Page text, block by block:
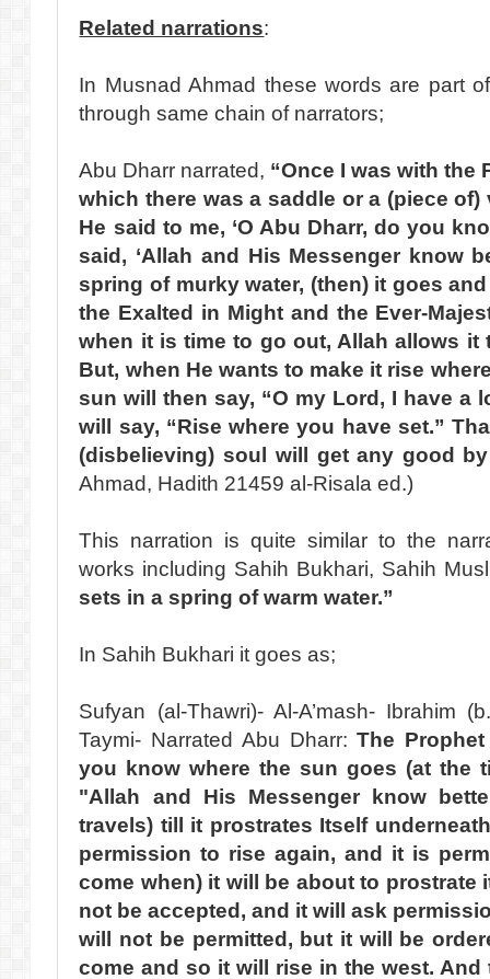
Related narrations:
In Musnad Ahmad these words are part
through same chain of narrators;
Abu Dharr narrated, “Once I was with the
which there was a saddle or a (piece
He said to me, ‘O Abu Dharr, do you
said, ‘Allah and His Messenger know
spring of murky water, (then) it goes
the Exalted in Might and the Ever-
when it is time to go out, Allah allows
But, when He wants to make it rise
sun will then say, “O my Lord, I have a
will say, “Rise where you have set.”
(disbelieving) soul will get any good by
Ahmad, Hadith 21459 al-Risala ed.)
This narration is quite similar to the
works including Sahih Bukhari, Sahih
sets in a spring of warm water.”
In Sahih Bukhari it goes as;
Sufyan (al-Thawri)- Al-A’mash- Ibrahim
Taymi- Narrated Abu Dharr:The
you know where the sun goes (at the
"Allah and His Messenger know
travels) till it prostrates Itself
permission to rise again, and it is
come when) it will be about to
not be accepted, and it will ask
will not be permitted, but it will be
come and so it will rise in the west.